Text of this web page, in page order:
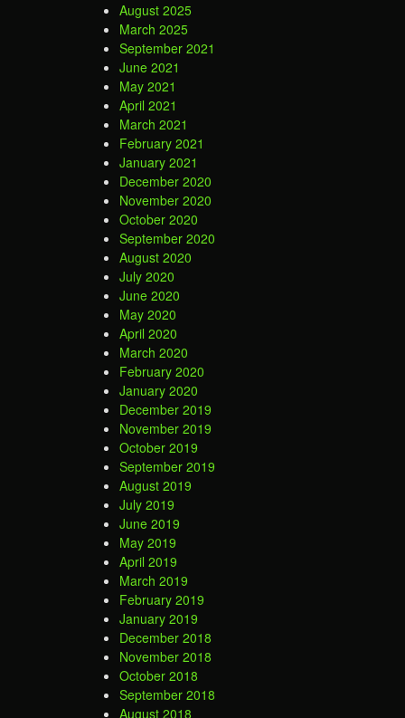
August 2025
March 2025
September 2021
June 2021
May 2021
April 2021
March 2021
February 2021
January 2021
December 2020
November 2020
October 2020
September 2020
August 2020
July 2020
June 2020
May 2020
April 2020
March 2020
February 2020
January 2020
December 2019
November 2019
October 2019
September 2019
August 2019
July 2019
June 2019
May 2019
April 2019
March 2019
February 2019
January 2019
December 2018
November 2018
October 2018
September 2018
August 2018